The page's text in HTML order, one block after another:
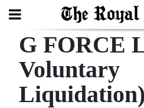
Search
Home
G FORCE
Voluntary
Liquidation)